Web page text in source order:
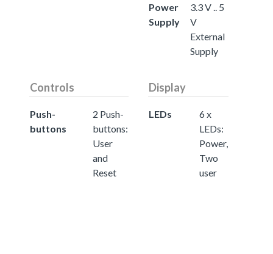
Power
Supply
3.3 V .. 5
V
External
Supply
Controls
Push-
buttons
2 Push-
buttons:
User
and
Reset
Display
LEDs
6 x
LEDs:
Power,
Two
user